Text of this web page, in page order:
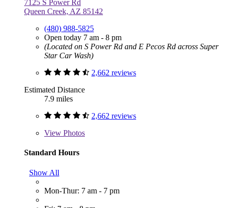
7125 S Power Rd
Queen Creek, AZ 85142
(480) 988-5825
Open today 7 am - 8 pm
(Located on S Power Rd and E Pecos Rd across Super
Star Car Wash)
2,662 reviews
Estimated Distance
7.9 miles
2,662 reviews
View Photos
Standard Hours
Show All
Mon-Thur: 7 am - 7 pm